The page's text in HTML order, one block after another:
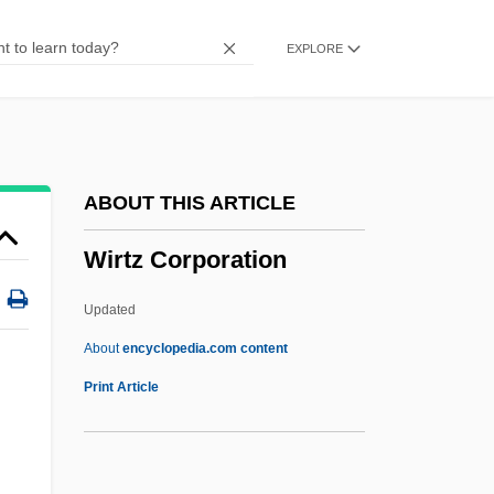
EXPLORE
ABOUT THIS ARTICLE
Wirtz Corporation
Updated
Aboutencyclopedia.com content
Print Article
Wireman
Wireless Systems Integrator
Wireless Communications Technician
Wireless Communications
Wirtz Corporation